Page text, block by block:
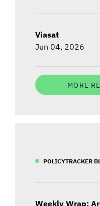
Viasat
Jun 04, 2026
MORE
POLICYTRACKER
Weekly Wrap: